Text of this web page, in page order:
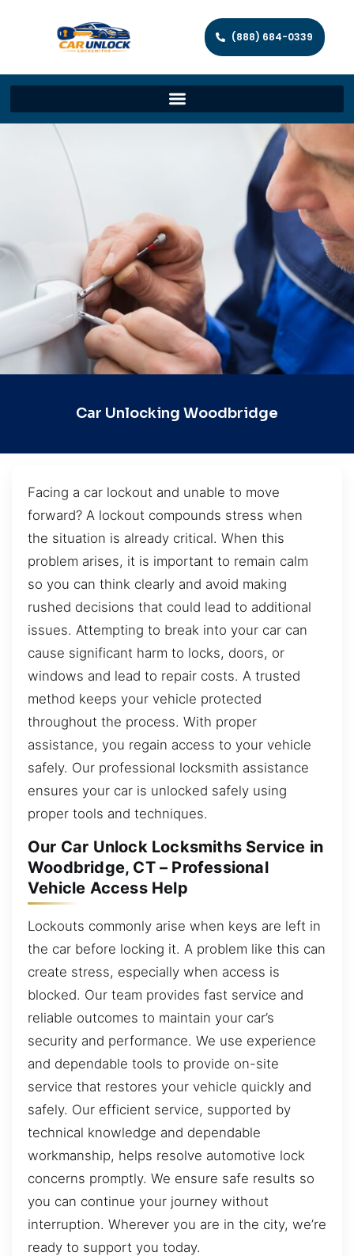
(888) 684-0339
Car Unlocking Woodbridge
Facing a car lockout and unable to move
forward? A lockout compounds stress when
the situation is already critical. When this
problem arises, it is important to remain calm
so you can think clearly and avoid making
rushed decisions that could lead to additional
issues. Attempting to break into your car can
cause significant harm to locks, doors, or
windows and lead to repair costs. A trusted
method keeps your vehicle protected
throughout the process. With proper
assistance, you regain access to your vehicle
safely. Our professional locksmith assistance
ensures your car is unlocked safely using
proper tools and techniques.
Our Car Unlock Locksmiths Service in
Woodbridge, CT – Professional
Vehicle Access Help
Lockouts commonly arise when keys are left in
the car before locking it. A problem like this can
create stress, especially when access is
blocked. Our team provides fast service and
reliable outcomes to maintain your car’s
security and performance. We use experience
and dependable tools to provide on-site
service that restores your vehicle quickly and
safely. Our efficient service, supported by
technical knowledge and dependable
workmanship, helps resolve automotive lock
concerns promptly. We ensure safe results so
you can continue your journey without
interruption. Wherever you are in the city, we’re
ready to support you today.